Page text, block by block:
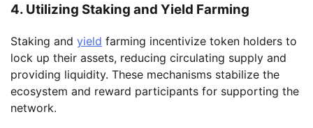
4. Utilizing Staking and Yield Farming
Staking and yield farming incentivize token holders to
lock up their assets, reducing circulating supply and
providing liquidity. These mechanisms stabilize the
ecosystem and reward participants for supporting the
network.